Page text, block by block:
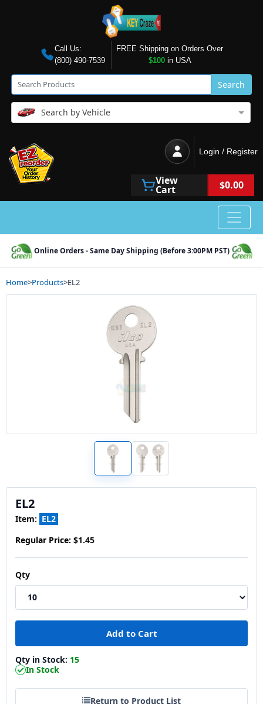
Call Us:
(800) 490-7539
FREE Shipping on Orders Over
$100in USA
Search
Search by Vehicle
Login / Register
View
Cart $0.00
Online Orders - Same Day Shipping (Before 3:00PM PST)
Home>Products>EL2
EL2
Item: EL2
Regular Price: $1.45
Qty
Qty in Stock: 15
In Stock
Return to Product List